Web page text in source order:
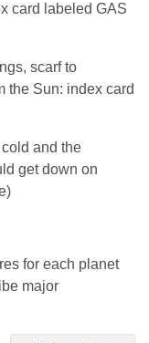
card labeled GAS
scarf to
the Sun: index card
and the
get down on
for each planet
major